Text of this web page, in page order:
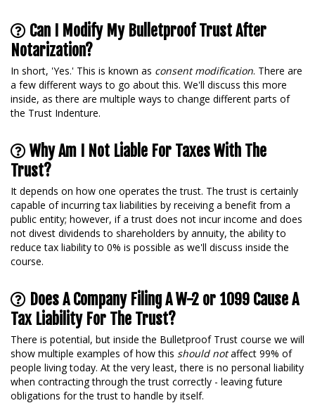
Can I Modify My Bulletproof Trust After
Notarization?
In short, 'Yes.' This is known as consent modification. There are
a few different ways to go about this. We'll discuss this more
inside, as there are multiple ways to change different parts of
the Trust Indenture.
Why Am I Not Liable For Taxes With The
Trust?
It depends on how one operates the trust. The trust is certainly
capable of incurring tax liabilities by receiving a benefit from a
public entity; however, if a trust does not incur income and does
not divest dividends to shareholders by annuity, the ability to
reduce tax liability to 0% is possible as we'll discuss inside the
course.
Does A Company Filing A W-2 or 1099 Cause A
Tax Liability For The Trust?
There is potential, but inside the Bulletproof Trust course we will
show multiple examples of how this should notaffect 99% of
people living today. At the very least, there is no personal liability
when contracting through the trust correctly - leaving future
obligations for the trust to handle by itself.